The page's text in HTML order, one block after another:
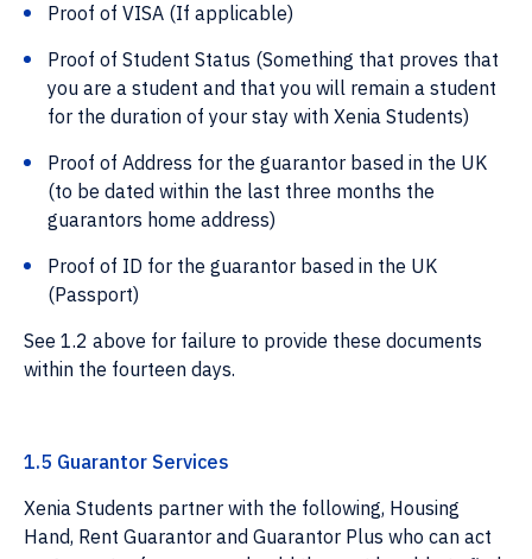
Proof of VISA (If applicable)
Proof of Student Status (Something that proves that
you are a student and that you will remain a student
for the duration of your stay with Xenia Students)
Proof of Address for the guarantor based in the UK
(to be dated within the last three months the
guarantors home address)
Proof of ID for the guarantor based in the UK
(Passport)
See 1.2 above for failure to provide these documents
within the fourteen days.
1.5 Guarantor Services
Xenia Students partner with the following, Housing
Hand, Rent Guarantor and Guarantor Plus who can act